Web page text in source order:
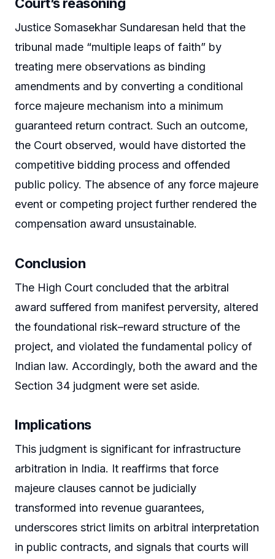
Court’s reasoning
Justice Somasekhar Sundaresan held that the
tribunal made “multiple leaps of faith” by
treating mere observations as binding
amendments and by converting a conditional
force majeure mechanism into a minimum
guaranteed return contract. Such an outcome,
the Court observed, would have distorted the
competitive bidding process and offended
public policy. The absence of any force majeure
event or competing project further rendered the
compensation award unsustainable.
Conclusion
The High Court concluded that the arbitral
award suffered from manifest perversity, altered
the foundational risk–reward structure of the
project, and violated the fundamental policy of
Indian law. Accordingly, both the award and the
Section 34 judgment were set aside.
Implications
This judgment is significant for infrastructure
arbitration in India. It reaffirms that force
majeure clauses cannot be judicially
transformed into revenue guarantees,
underscores strict limits on arbitral interpretation
in public contracts, and signals that courts will